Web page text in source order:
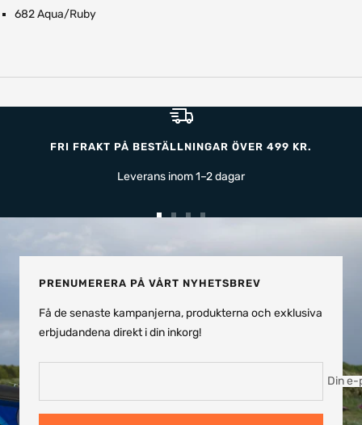
682 Aqua/Ruby
FRI FRAKT PÅ BESTÄLLNINGAR ÖVER 499 KR.
Leverans inom 1–2 dagar
1
2 3 4
PRENUMERERA PÅ VÅRT NYHETSBREV
Få de senaste kampanjerna, produkterna och exklusiva
erbjudandena direkt i din inkorg!
Din e-